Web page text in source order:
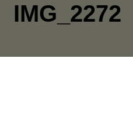
IMG_2272